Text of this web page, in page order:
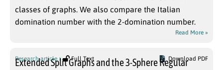
classes of graphs. We also compare the Italian
domination number with the 2-domination number.
Read More »
Research article Full Text Download PDF
Extended Split Graphs and the 3-Sphere Regular